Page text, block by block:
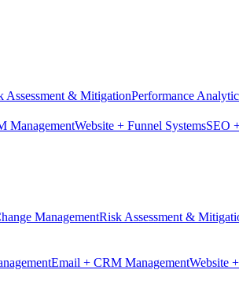
Assessment & MitigationPerformance
ManagementWebsite + Funnel SystemsSEO
ManagementRisk Assessment &
Email + CRM ManagementWebsite